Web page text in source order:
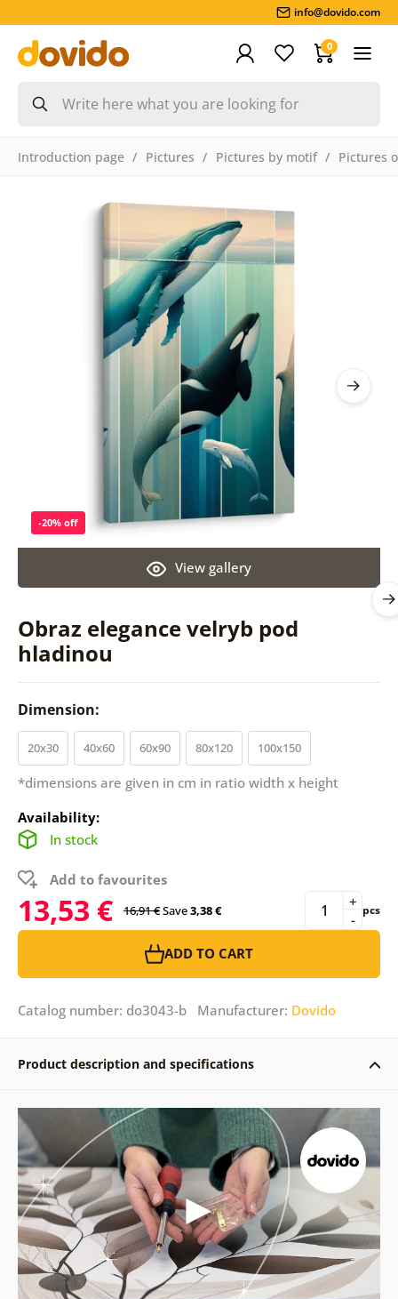
info@dovido.com
0
Introduction page Pictures Pictures by motif Pictures
Obraz elegance velryb pod
hladinou
View gallery
-20% off
Dimension:
20x30 40x60 60x90 80x120 100x150
*dimensions are given in cm in ratio width x height
Availability:
In stock
Add to favourites
13,53 € 16,91 €Save3,38 € -
+ pcs
ADD TO CART
Catalog number: do3043-b Manufacturer: Dovido
Product description and specifications